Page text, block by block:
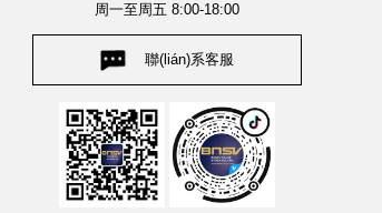
周一至周五 8:00-18:00
聯(lián)系客服